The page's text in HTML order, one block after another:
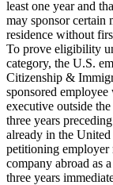
least one year and
may sponsor certain
residence without
To prove eligibility
category, the U.S.
Citizenship &
sponsored
executive outside
three years
already in the
petitioning employer
company abroad as
three years